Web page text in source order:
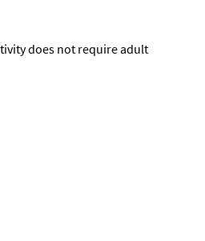
does not require adult